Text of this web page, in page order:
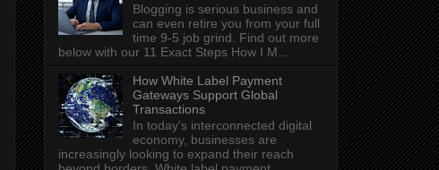
Blogging is serious business and
can even retire you from your full
time 9-5 job grind. Find out more
below with our 11 Exact Steps How I M...
How White Label Payment
Gateways Support Global
Transactions
In today's interconnected digital
economy, businesses are
increasingly looking to expand their reach